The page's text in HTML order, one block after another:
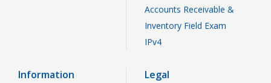
Accounts Receivable &
Inventory Field Exam
IPv4
Information Legal